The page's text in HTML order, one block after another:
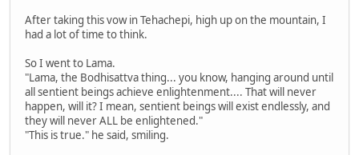
After taking this vow in Tehachepi, high up on the mountain, I
had a lot of time to think.
So I went to Lama.
"Lama, the Bodhisattva thing... you know, hanging around until
all sentient beings achieve enlightenment.... That will never
happen, will it? I mean, sentient beings will exist endlessly, and
they will never ALL be enlightened."
"This is true." he said, smiling.